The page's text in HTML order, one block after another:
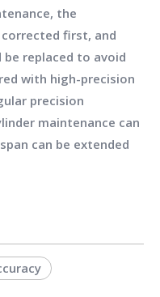
the
first, and
replaced to avoid
with high-precision
precision
maintenance can
can be extended